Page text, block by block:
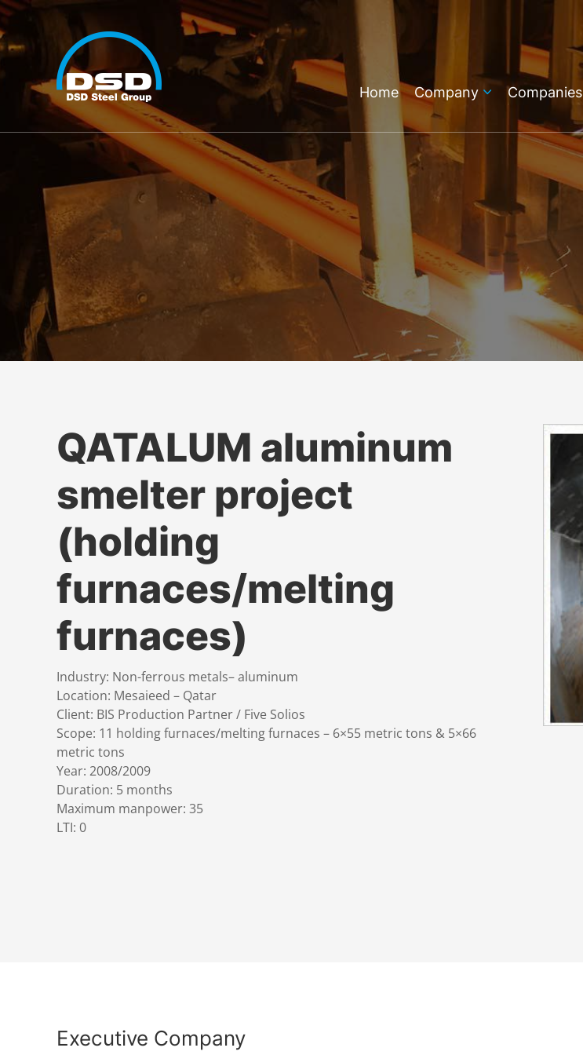
Home Company Companies
QATALUM aluminum
smelter project
(holding
furnaces/melting
furnaces)
Industry: Non-ferrous metals– aluminum
Location: Mesaieed – Qatar
Client: BIS Production Partner / Five Solios
Scope: 11 holding furnaces/melting furnaces – 6×55 metric tons & 5×66
metric tons
Year: 2008/2009
Duration: 5 months
Maximum manpower: 35
LTI: 0
Executive Company